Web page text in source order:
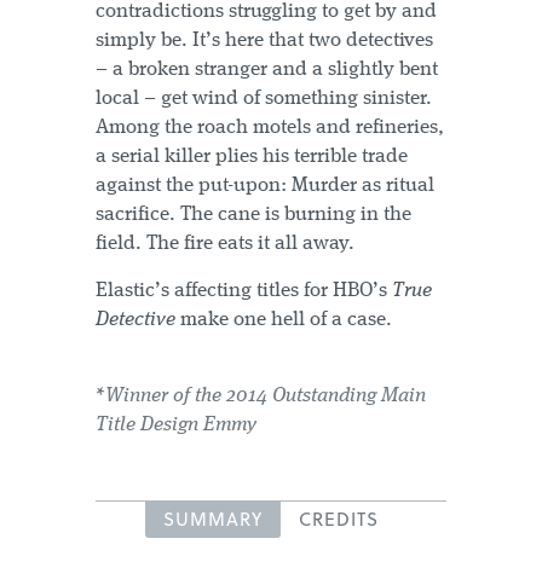
contradictions struggling to get by and
simply be. It’s here that two detectives
– a broken stranger and a slightly bent
local – get wind of something sinister.
Among the roach motels and refineries,
a serial killer plies his terrible trade
against the put-upon: Murder as ritual
sacrifice. The cane is burning in the
field. The fire eats it all away.
Elastic’s affecting titles for HBO’s True
Detective make one hell of a case.
*Winner of the 2014 Outstanding Main
Title Design Emmy
SUMMARY CREDITS